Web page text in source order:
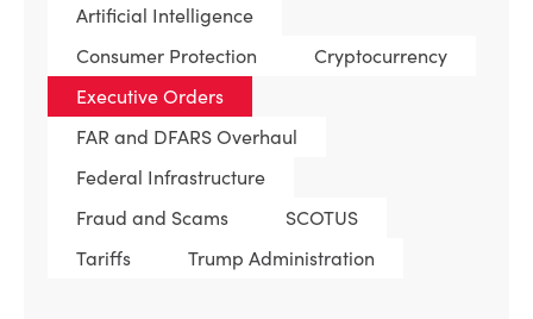
Artificial Intelligence
Consumer Protection
Cryptocurrency
Executive Orders
FAR and DFARS Overhaul
Federal Infrastructure
Fraud and Scams
SCOTUS
Tariffs
Trump Administration